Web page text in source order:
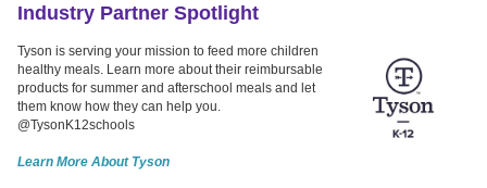
Industry Partner Spotlight
Tyson is serving your mission to feed more children
healthy meals. Learn more about their reimbursable
products for summer and afterschool meals and let
them know how they can help you.
@TysonK12schools
Learn More About Tyson